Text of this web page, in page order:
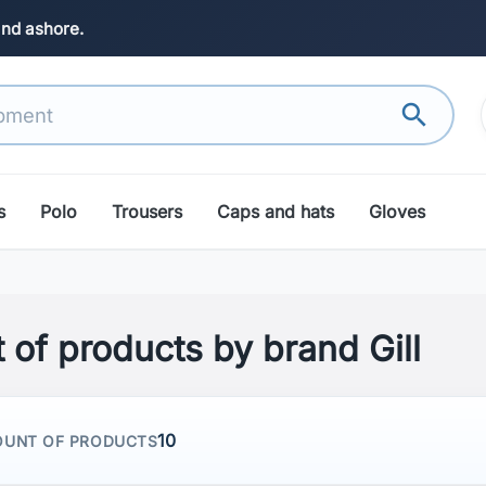
ashore.
search
Polo Trousers Caps and hats Gloves
of products by brand Gill
OF PRODUCTS10